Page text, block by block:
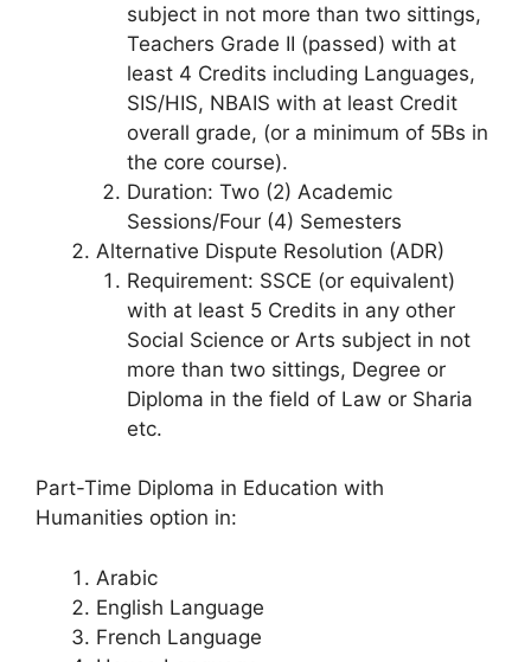
subject in not more than two sittings,
Teachers Grade II (passed) with at
least 4 Credits including Languages,
SIS/HIS, NBAIS with at least Credit
overall grade, (or a minimum of 5Bs in
the core course).
Duration: Two (2) Academic
Sessions/Four (4) Semesters
Alternative Dispute Resolution (ADR)
Requirement: SSCE (or equivalent)
with at least 5 Credits in any other
Social Science or Arts subject in not
more than two sittings, Degree or
Diploma in the field of Law or Sharia
etc.
Part-Time Diploma in Education with
Humanities option in:
Arabic
English Language
French Language